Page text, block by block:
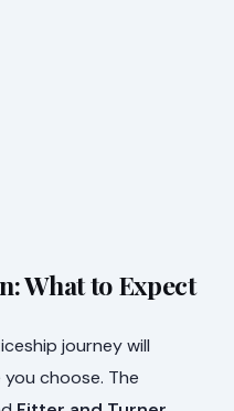
What to Expect
journey will
choose. The